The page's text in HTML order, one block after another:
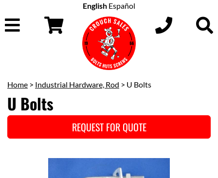
English Español
Home > Industrial Hardware, Rod > U Bolts
U Bolts
REQUEST FOR QUOTE